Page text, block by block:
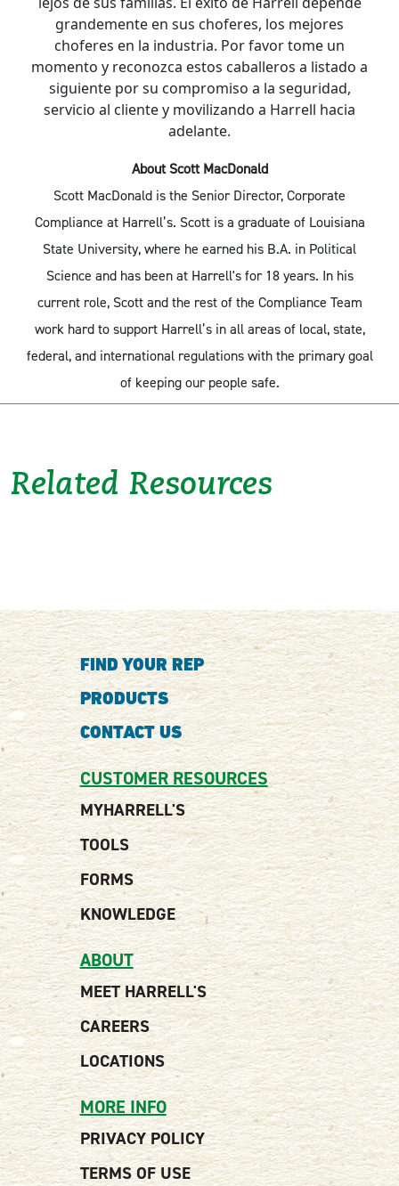
grandemente en sus choferes, los mejores
choferes en la industria. Por favor tome un
momento y reconozca estos caballeros a listado a
siguiente por su compromiso a la seguridad,
servicio al cliente y movilizando a Harrell hacia
adelante.
About Scott MacDonald
Scott MacDonald is the Senior Director, Corporate
Compliance at Harrell’s. Scott is a graduate of Louisiana
State University, where he earned his B.A. in Political
Science and has been at Harrell's for 18 years. In his
current role, Scott and the rest of the Compliance Team
work hard to support Harrell’s in all areas of local, state,
federal, and international regulations with the primary goal
of keeping our people safe.
Related Resources
FIND YOUR REP
PRODUCTS
CONTACT US
CUSTOMER RESOURCES
MYHARRELL'S
TOOLS
FORMS
KNOWLEDGE
ABOUT
MEET HARRELL'S
CAREERS
LOCATIONS
MORE INFO
PRIVACY POLICY
TERMS OF USE